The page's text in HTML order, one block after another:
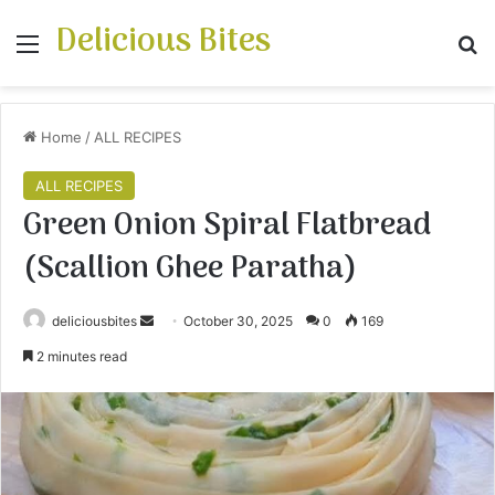
Menu
Delicious Bites
Home / ALL RECIPES
ALL RECIPES
Green Onion Spiral Flatbread
(Scallion Ghee Paratha)
deliciousbites
d
a
n
e
October 30, 2025 0 169
2 minutes read